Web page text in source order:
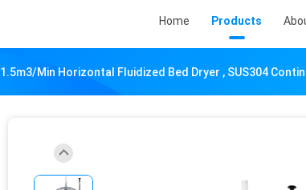
Home Products
1.5m3/Min Horizontal Fluidized Bed Dryer , SUS304